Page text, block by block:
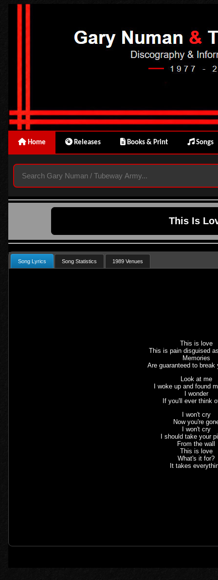
Home Releases Books & Print Songs
This Is
Song Lyrics Song Statistics 1989 Venues
This is love
This is pain disguised
Memories
Are guaranteed to break
Look at me
I woke up and found
I wonder
If you'll ever think
I won't cry
Now you're
I won't cry
I should take your
From the wall
This is love
What's it for?
It takes